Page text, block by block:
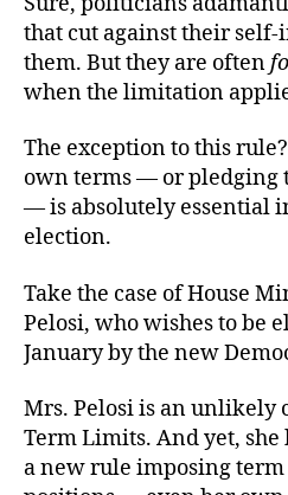
that cut against their
them. But they are often
when the limitation
The exception to this
own terms — or pledging
— is absolutely essential
election.
Take the case of House
Pelosi, who wishes to be
January by the new
Mrs. Pelosi is an unlikely
Term Limits. And yet, she
a new rule imposing